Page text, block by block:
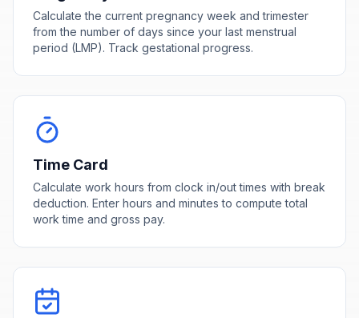
Calculate the current pregnancy week and trimester
from the number of days since your last menstrual
period (LMP). Track gestational progress.
Time Card
Calculate work hours from clock in/out times with break
deduction. Enter hours and minutes to compute total
work time and gross pay.